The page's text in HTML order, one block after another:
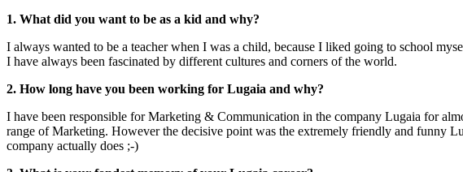
1. What did you want to be as a kid and why?
I always wanted to be a teacher when I was a child, because I liked going to school
I have always been fascinated by different cultures and corners of the world.
2. How long have you been working for Lugaia and why?
I have been responsible for Marketing & Communication in the company Lugaia for
range of Marketing. However the decisive point was the extremely friendly and funny
company actually does ;-)